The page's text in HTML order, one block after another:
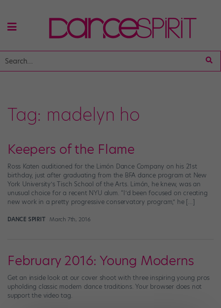
Tag: madelyn ho
Keepers of the Flame
Ross Katen auditioned for the Limón Dance Company on his 21st
birthday, just after graduating from the BFA dance program at New
York University’s Tisch School of the Arts. Limón, he knew, was an
unusual choice for a recent NYU alum. “I’d been focused on creating
new work in a pretty progressive conservatory program,” he […]
DANCE SPIRIT March 7th, 2016
February 2016: Young Moderns
Get an inside look at our cover shoot with three inspiring young pros
upholding classic modern dance traditions. Your browser does not
support the video tag.